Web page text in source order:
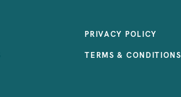
PRIVACY POLICY
TERMS & CONDITIONS